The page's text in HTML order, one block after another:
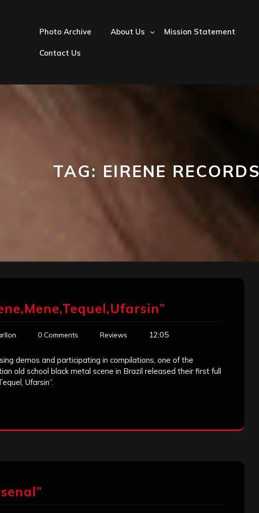
Photo Archive About Us Mission Statement
Contact Us
TAG: EIRENE RECORDS
0 Comments Reviews 12:05
demos and participating in compilations, one of the
old school black metal scene in Brazil released their first full
Ufarsin”.